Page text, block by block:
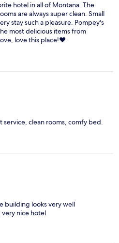
hotel in all of Montana. The
are always super clean. Small
stay such a pleasure. Pompey's
most delicious items from
love this place!❤️
clean rooms, comfy bed.
building looks very well
nice hotel